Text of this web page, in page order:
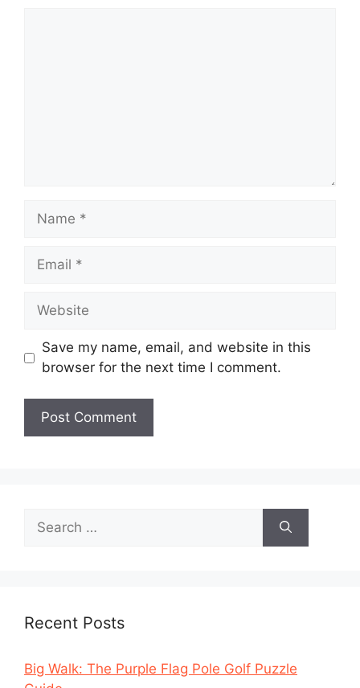
Name
Email
Website
Save my name, email, and website in this
browser for the next time I comment.
for:
Recent Posts
Big Walk: The Purple Flag Pole Golf Puzzle